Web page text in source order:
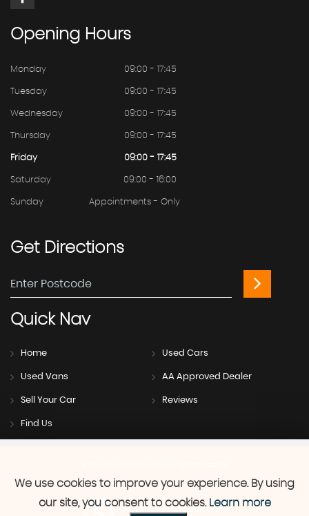
Opening Hours
Monday 09:00 - 17:45
Tuesday 09:00 - 17:45
Wednesday 09:00 - 17:45
Thursday 09:00 - 17:45
Friday 09:00 - 17:45
Saturday 09:00 - 16:00
Sunday Appointments - Only
GetDirections
QuickNav
Home Used Cars
Used Vans AA Approved Dealer
Sell Your Car Reviews
Find Us
We use cookies to improve your experience. By using
our site, you consent to cookies. Learn more